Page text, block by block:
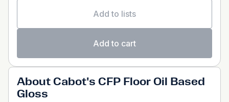
Add to lists
Add to cart
About Cabot's CFP Floor Oil Based
Gloss